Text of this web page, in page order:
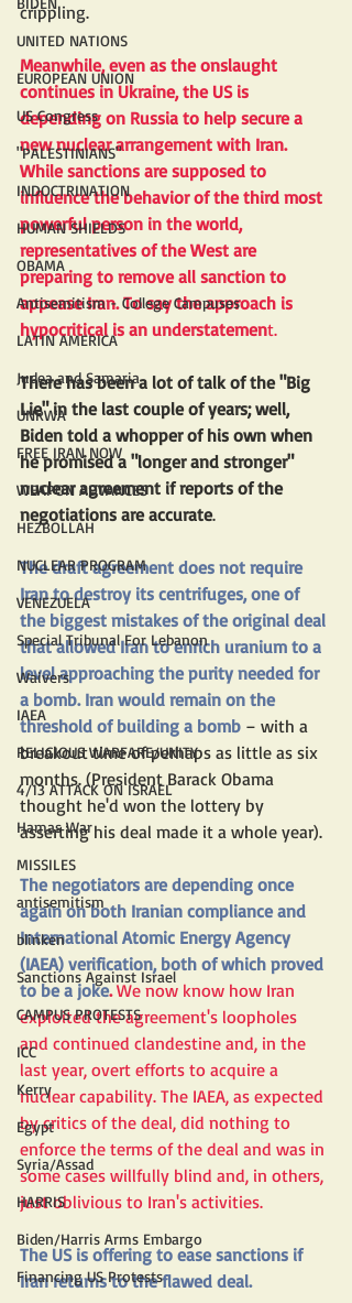
UNITED NATIONS
EUROPEAN UNION
US Congress
"PALESTINIANS"
INDOCTRINATION
HUMAN SHIELDS
OBAMA
Antisemitism - College Campuses
LATIN AMERICA
Judea and Samaria
UNRWA
FREE IRAN NOW
WEAPON ADVANCES
HEZBOLLAH
NUCLEAR PROGRAM
VENEZUELA
Special Tribunal For Lebanon
Waivers
IAEA
RELIGIOUS WARFARE/UNITY
4/13 ATTACK ON ISRAEL
Hamas War
MISSILES
antisemitism
blinken
Sanctions Against Israel
CAMPUS PROTESTS
ICC
Kerry
Egypt
Syria/Assad
HARRIS
Biden/Harris Arms Embargo
Financing US Protests
crippling.
Meanwhile, even as the onslaught
continues in Ukraine, the US is
depending on Russia to help secure a
new nuclear arrangement with Iran.
While sanctions are supposed to
influence the behavior of the third most
powerful person in the world,
representatives of the West are
preparing to remove all sanction to
appease Iran. To say the approach is
hypocritical is an understatement.
There has been a lot of talk of the "Big
Lie" in the last couple of years; well,
Biden told a whopper of his own when
he promised a "longer and stronger"
nuclear agreement if reports of the
negotiations are accurate.
The draft agreement does not require
Iran to destroy its centrifuges, one of
the biggest mistakes of the original deal
that allowed Iran to enrich uranium to a
level approaching the purity needed for
a bomb. Iran would remain on the
threshold of building a bomb – with a
breakout time of perhaps as little as six
months. (President Barack Obama
thought he'd won the lottery by
asserting his deal made it a whole year).
The negotiators are depending once
again on both Iranian compliance and
International Atomic Energy Agency
(IAEA) verification, both of which proved
to be a joke. We now know how Iran
exploited the agreement's loopholes
and continued clandestine and, in the
last year, overt efforts to acquire a
nuclear capability. The IAEA, as expected
by critics of the deal, did nothing to
enforce the terms of the deal and was in
some cases willfully blind and, in others,
just oblivious to Iran's activities.
The US is offering to ease sanctions if
Iran returns to the flawed deal.